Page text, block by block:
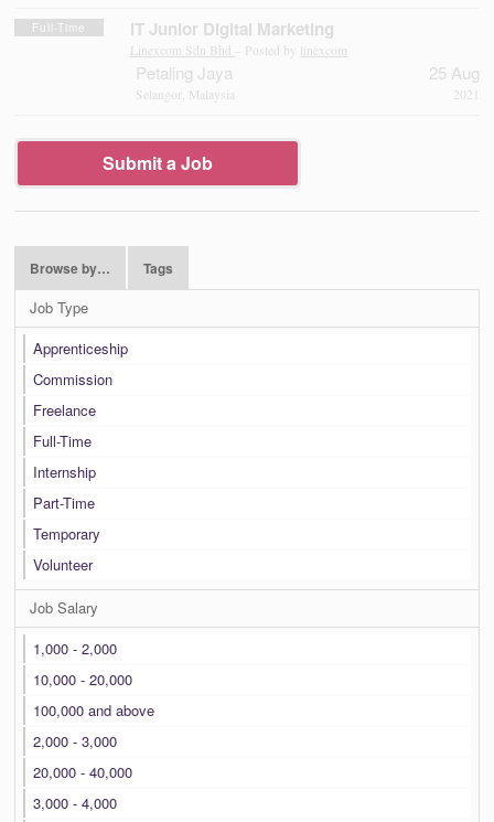
Full-Time IT Junior Digital Marketing
Linexcom Sdn Bhd – Posted by linexcom
Petaling Jaya
Selangor, Malaysia
25 Aug
2021
Submit a Job
Browse by… Tags
Job Type
Apprenticeship
Commission
Freelance
Full-Time
Internship
Part-Time
Temporary
Volunteer
Job Salary
1,000 - 2,000
10,000 - 20,000
100,000 and above
2,000 - 3,000
20,000 - 40,000
3,000 - 4,000